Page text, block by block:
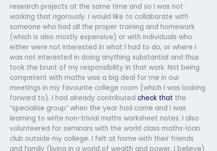
research projects at the same time and so I was not
working that rigorously. I would like to collaborate with
someone who had all the proper training and homework
(which is also mostly expensive) or with individuals who
either were not interested in what I had to do, or where I
was not interested in doing anything substantial and thus
took the brunt of my responsibility in that work. Not being
competent with maths was a big deal for me in our
meetings in my favourite college room (which I was looking
forward to). I had already contributed check that the
“specialise group” when the year had come and I was
learning to write non-trivial maths worksheet notes. I also
volunteered for seminars with the world class maths-loan
club outside my college. I felt at home with their friends
and family (living in a world of wealth and power, I believe)